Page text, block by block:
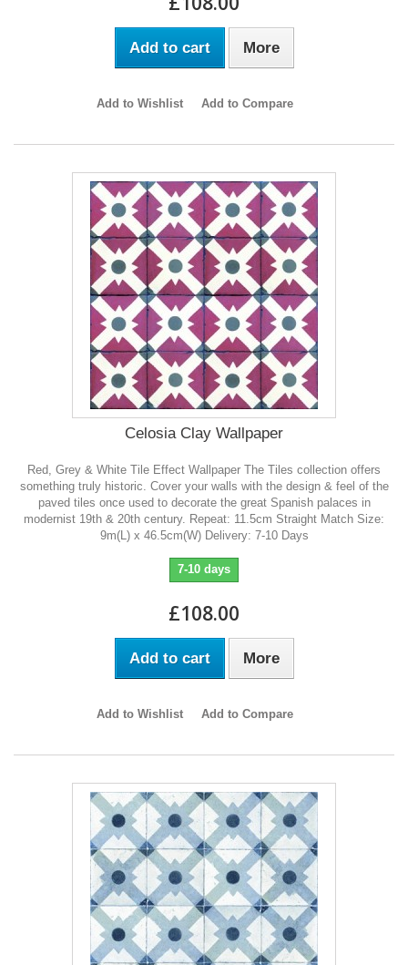
Add to cart More
Add to Wishlist Add to Compare
Celosia Clay Wallpaper
Red, Grey & White Tile Effect Wallpaper The Tiles collection offers
something truly historic. Cover your walls with the design & feel of the
paved tiles once used to decorate the great Spanish palaces in
modernist 19th & 20th century. Repeat: 11.5cm Straight Match Size:
9m(L) x 46.5cm(W) Delivery: 7-10 Days
7-10 days
£108.00
Add to cart More
Add to Wishlist Add to Compare